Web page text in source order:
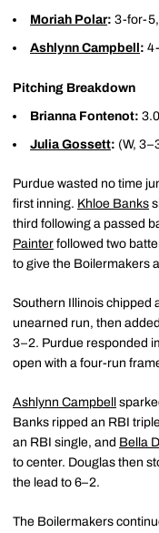
Moriah Polar: 3-for-
Ashlynn Campbell :
Pitching Breakdown
Brianna Fontenot:
Julia Gossett: (W,
Purdue wasted no time
first inning. Khloe Banks
third following a passed
Painter followed two
to give the Boilermakers
Southern Illinois chipped
unearned run, then
3–2. Purdue responded
open with a four-run
Ashlynn Campbell
Banks ripped an RBI
an RBI single, and Bella
to center. Douglas then
the lead to 6–2.
The Boilermakers